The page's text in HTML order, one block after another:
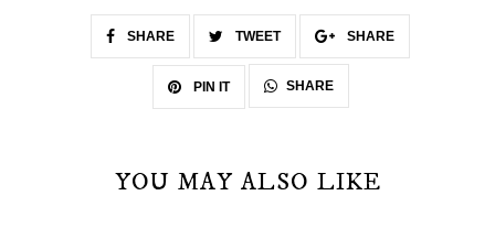
SHARE TWEET SHARE
PIN IT SHARE
YOU MAY ALSO LIKE